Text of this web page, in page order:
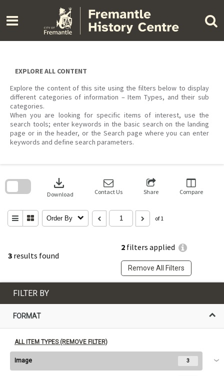
content
EXPLORE ALL CONTENT
Explore the content of this site using the filters below to display
different categories of information – Item Types, and their sub
categories.
When you are looking for specific items of interest, use the
search tools; enter keywords in the basic search on the landing
page or in the header, or the Search page where you can enter
keywords and define search parameters.
3 results found
2 filters applied
Remove All Filters
download
Download Contact Us Share Compare
Order By of 1
search
FILTER BY
FORMAT
ALL ITEM TYPES (REMOVE FILTER)
Image 3